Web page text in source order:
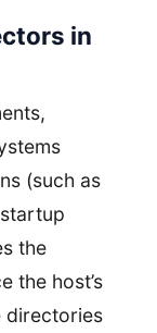
in
(such as
the
the host’s
directories